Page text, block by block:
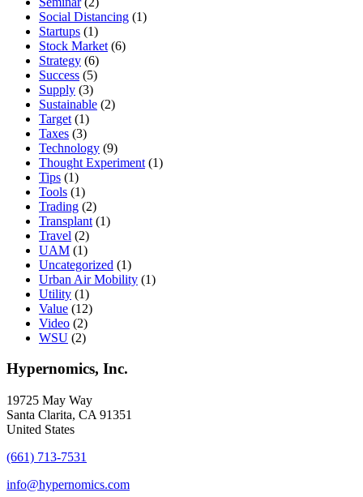
Social Distancing (1)
Startups (1)
Stock Market (6)
Strategy (6)
Success (5)
Supply (3)
Sustainable (2)
Target (1)
Taxes (3)
Technology (9)
Thought Experiment (1)
Tips (1)
Tools (1)
Trading (2)
Transplant (1)
Travel (2)
UAM (1)
Uncategorized (1)
Urban Air Mobility (1)
Utility (1)
Value (12)
Video (2)
WSU (2)
Hypernomics, Inc.
19725 May Way
Santa Clarita, CA 91351
United States
(661) 713-7531
info@hypernomics.com